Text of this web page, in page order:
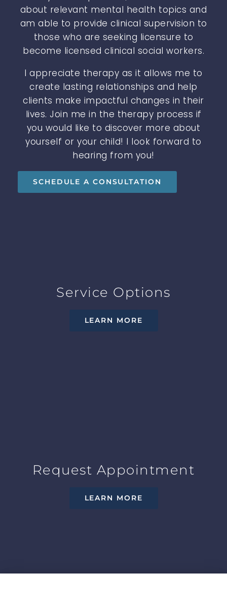
about relevant mental health topics and
am able to provide clinical supervision to
those who are seeking licensure to
become licensed clinical social workers.
I appreciate therapy as it allows me to
create lasting relationships and help
clients make impactful changes in their
lives. Join me in the therapy process if
you would like to discover more about
yourself or your child! I look forward to
hearing from you!
SCHEDULE A CONSULTATION
Service Options
LEARN MORE
Request Appointment
LEARN MORE